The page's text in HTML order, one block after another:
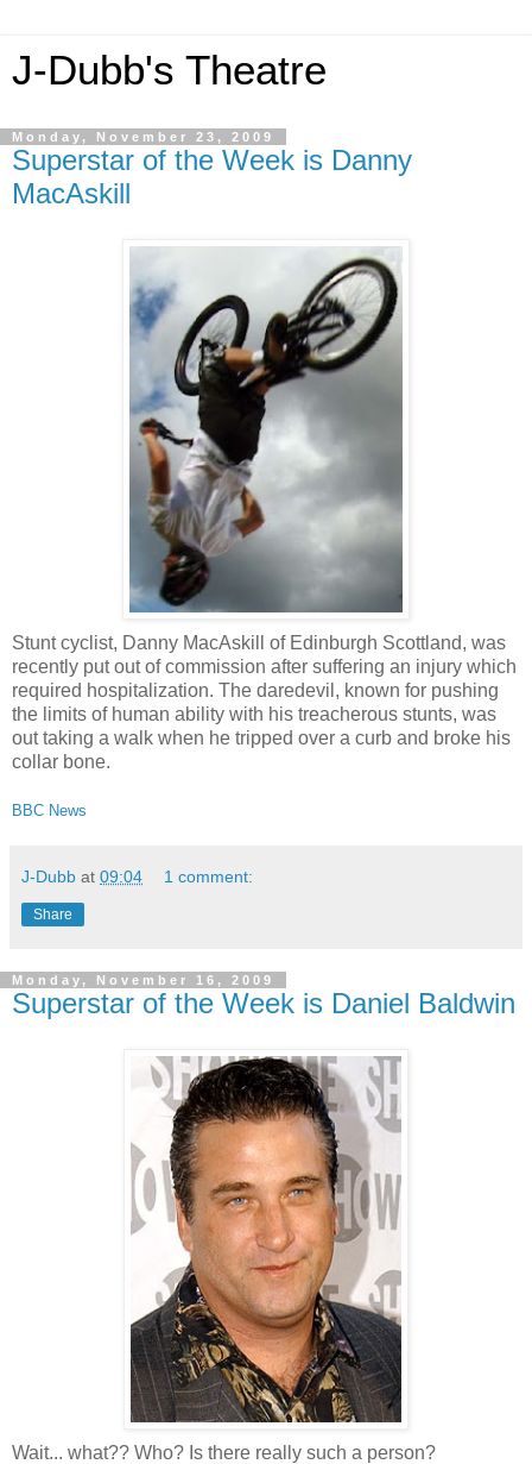
J-Dubb's Theatre
Monday, November 23, 2009
Superstar of the Week is Danny
MacAskill
Stunt cyclist, Danny MacAskill of Edinburgh Scottland, was
recently put out of commission after suffering an injury which
required hospitalization. The daredevil, known for pushing
the limits of human ability with his treacherous stunts, was
out taking a walk when he tripped over a curb and broke his
collar bone.
BBC News
J-Dubb at 09:04 1 comment:
Share
Monday, November 16, 2009
Superstar of the Week is Daniel Baldwin
Wait... what?? Who? Is there really such a person?